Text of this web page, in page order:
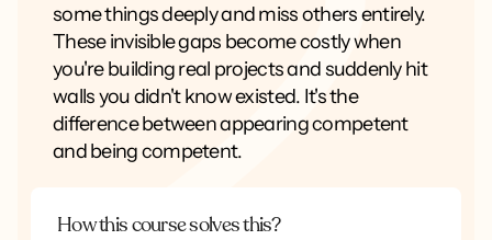
some things deeply and miss others entirely.
These invisible gaps become costly when
you're building real projects and suddenly hit
walls you didn't know existed. It's the
difference between appearing competent
and being competent.
How this course solves this?